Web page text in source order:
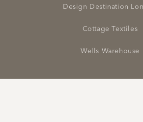
Design Destination
Cottage Textiles
Wells Warehouse